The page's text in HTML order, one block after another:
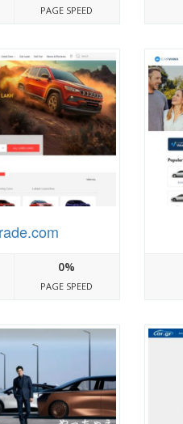
PAGE SPEED
0%
PAGE SPEED